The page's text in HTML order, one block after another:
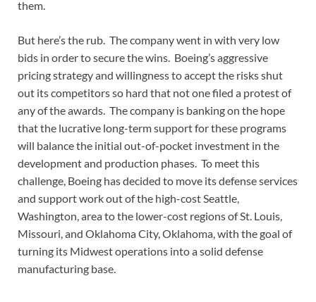
them.
But here’s the rub. The company went in with very low
bids in order to secure the wins. Boeing’s aggressive
pricing strategy and willingness to accept the risks shut
out its competitors so hard that not one filed a protest of
any of the awards. The company is banking on the hope
that the lucrative long-term support for these programs
will balance the initial out-of-pocket investment in the
development and production phases. To meet this
challenge, Boeing has decided to move its defense services
and support work out of the high-cost Seattle,
Washington, area to the lower-cost regions of St. Louis,
Missouri, and Oklahoma City, Oklahoma, with the goal of
turning its Midwest operations into a solid defense
manufacturing base.